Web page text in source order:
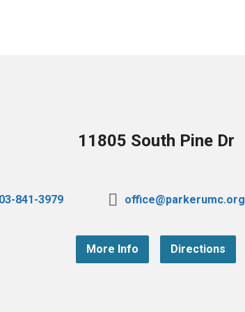
11805 South Pine Dr
841-3979 office@parkerumc.org
More Info Directions